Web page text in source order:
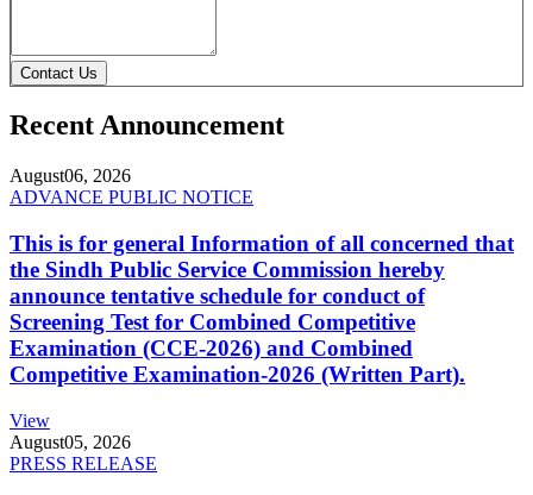
Contact Us
Recent Announcement
August06, 2026
ADVANCE PUBLIC NOTICE
This is for general Information of all concerned that
the Sindh Public Service Commission hereby
announce tentative schedule for conduct of
Screening Test for Combined Competitive
Examination (CCE-2026) and Combined
Competitive Examination-2026 (Written Part).
View
August05, 2026
PRESS RELEASE